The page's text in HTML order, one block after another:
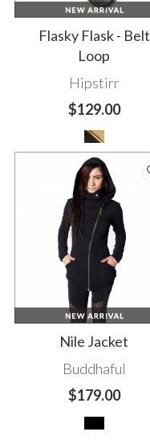
Flasky Flask - Belt
Loop
Hipstirr
$129.00
Nile Jacket
Buddhaful
$179.00